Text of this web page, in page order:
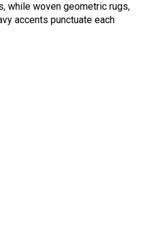
while woven geometric rugs,
accents punctuate each